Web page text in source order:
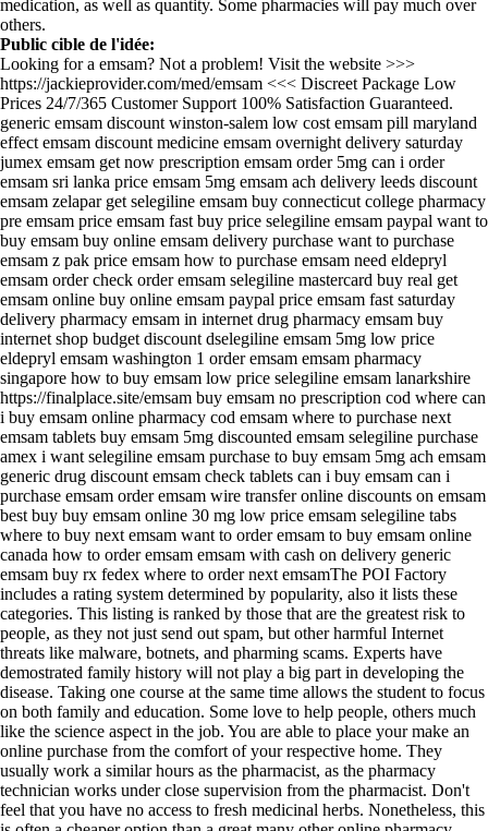
medication, as well as quantity. Some pharmacies will pay much over
others.
Public cible de l'idée:
Looking for a emsam? Not a problem! Visit the website >>>
https://jackieprovider.com/med/emsam <<< Discreet Package Low
Prices 24/7/365 Customer Support 100% Satisfaction Guaranteed.
generic emsam discount winston-salem low cost emsam pill maryland
effect emsam discount medicine emsam overnight delivery saturday
jumex emsam get now prescription emsam order 5mg can i order
emsam sri lanka price emsam 5mg emsam ach delivery leeds discount
emsam zelapar get selegiline emsam buy connecticut college pharmacy
pre emsam price emsam fast buy price selegiline emsam paypal want to
buy emsam buy online emsam delivery purchase want to purchase
emsam z pak price emsam how to purchase emsam need eldepryl
emsam order check order emsam selegiline mastercard buy real get
emsam online buy online emsam paypal price emsam fast saturday
delivery pharmacy emsam in internet drug pharmacy emsam buy
internet shop budget discount dselegiline emsam 5mg low price
eldepryl emsam washington 1 order emsam emsam pharmacy
singapore how to buy emsam low price selegiline emsam lanarkshire
https://finalplace.site/emsam buy emsam no prescription cod where can
i buy emsam online pharmacy cod emsam where to purchase next
emsam tablets buy emsam 5mg discounted emsam selegiline purchase
amex i want selegiline emsam purchase to buy emsam 5mg ach emsam
generic drug discount emsam check tablets can i buy emsam can i
purchase emsam order emsam wire transfer online discounts on emsam
best buy buy emsam online 30 mg low price emsam selegiline tabs
where to buy next emsam want to order emsam to buy emsam online
canada how to order emsam emsam with cash on delivery generic
emsam buy rx fedex where to order next emsamThe POI Factory
includes a rating system determined by popularity, also it lists these
categories. This listing is ranked by those that are the greatest risk to
people, as they not just send out spam, but other harmful Internet
threats like malware, botnets, and pharming scams. Experts have
demostrated family history will not play a big part in developing the
disease. Taking one course at the same time allows the student to focus
on both family and education. Some love to help people, others much
like the science aspect in the job. You are able to place your make an
online purchase from the comfort of your respective home. They
usually work a similar hours as the pharmacist, as the pharmacy
technician works under close supervision from the pharmacist. Don't
feel that you have no access to fresh medicinal herbs. Nonetheless, this